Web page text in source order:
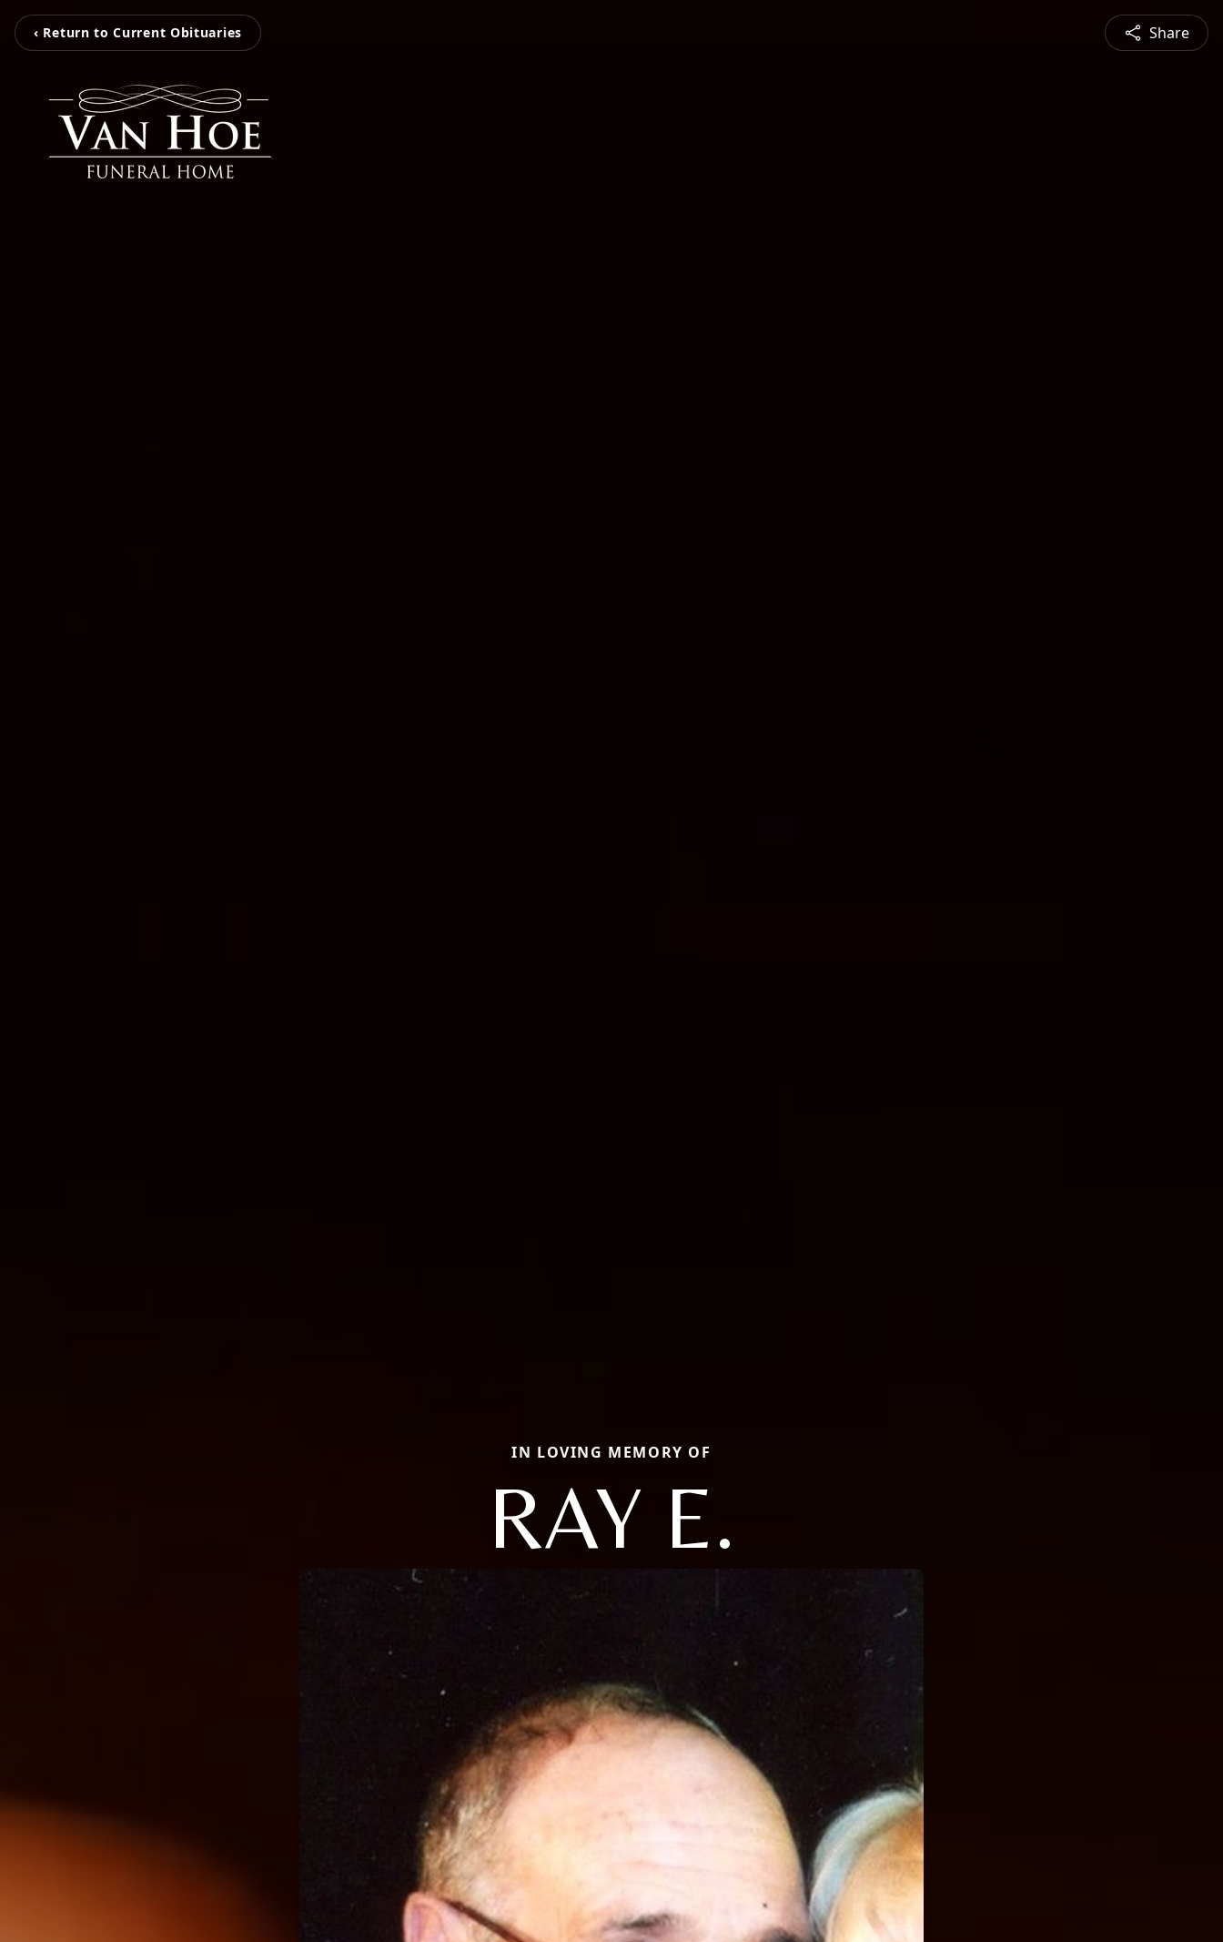
‹ Return to Current Obituaries Share
IN LOVING MEMORY OF
RAY E.